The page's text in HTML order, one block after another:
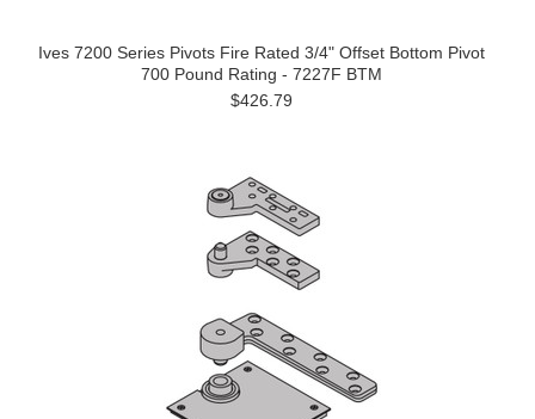
Ives 7200 Series Pivots Fire Rated 3/4" Offset Bottom Pivot
700 Pound Rating - 7227F BTM
$426.79